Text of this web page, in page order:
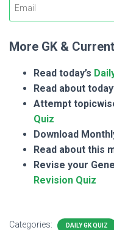
More GK &
Read today’s
Read about
Attempt
Quiz
Download
Read about this
Revise your
Revision Quiz
Categories: DAILY GK QUIZ